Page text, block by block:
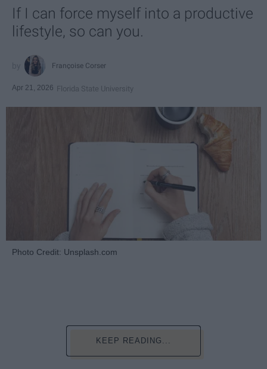
If I can force myself into a productive
lifestyle, so can you.
Françoise Corser
Apr 21, 2026 Florida State University
Photo Credit: Unsplash.com
KEEP READING...